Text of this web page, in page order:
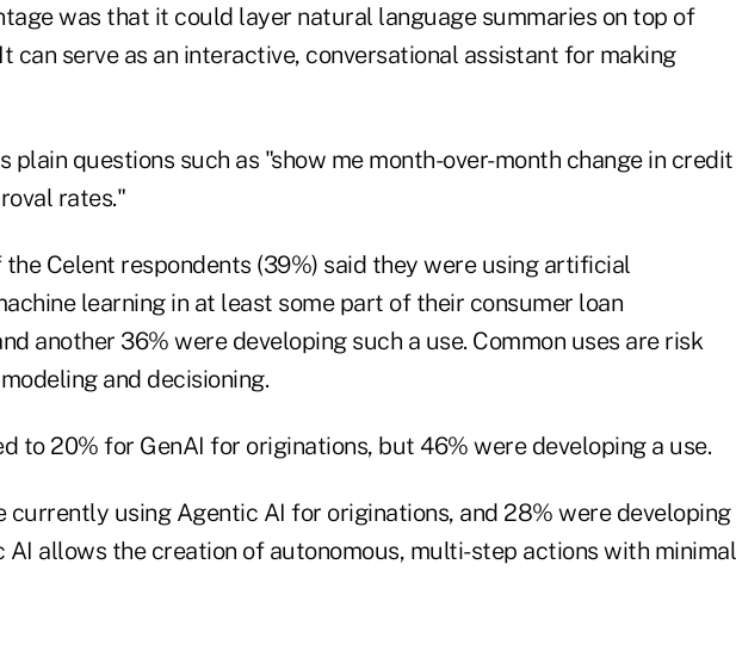
was that it could layer natural language summaries on top of
can serve as an interactive, conversational assistant for making
plain questions such as "show me month-over-month change in credit
rates."
Celent respondents (39%) said they were using artificial
learning in at least some part of their consumer loan
another 36% were developing such a use. Common uses are risk
and decisioning.
to 20% for GenAI for originations, but 46% were developing a use.
currently using Agentic AI for originations, and 28% were developing
AI allows the creation of autonomous, multi-step actions with minimal